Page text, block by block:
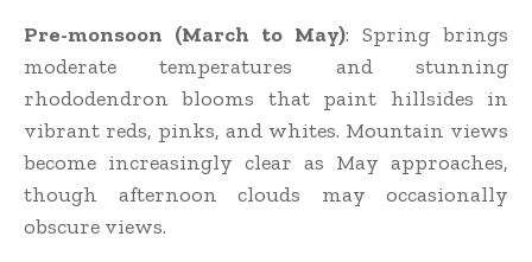
Pre-monsoon (March to May): Spring brings
moderate temperatures and stunning
rhododendron blooms that paint hillsides in
vibrant reds, pinks, and whites. Mountain views
become increasingly clear as May approaches,
though afternoon clouds may occasionally
obscure views.